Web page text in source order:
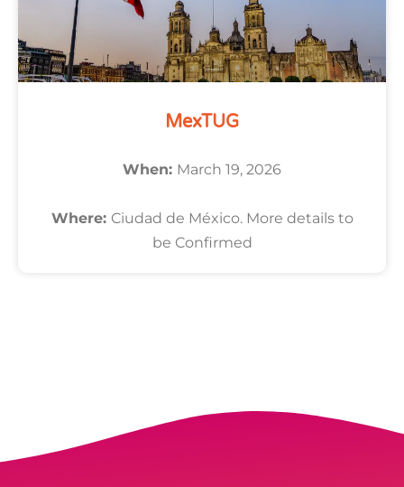
MexTUG
When: March 19, 2026
Where: Ciudad de México. More details to
be Confirmed